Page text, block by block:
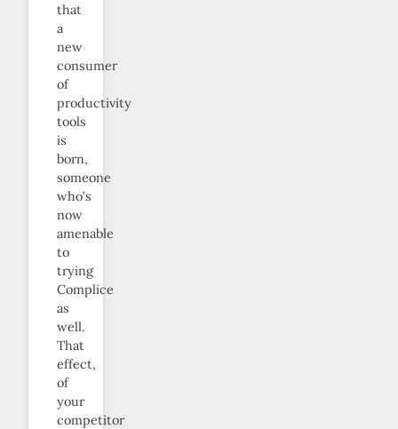
that
a
new
consumer
of
productivity
tools
is
born,
someone
who’s
now
amenable
to
trying
Complice
as
well.
That
effect,
of
your
competitor